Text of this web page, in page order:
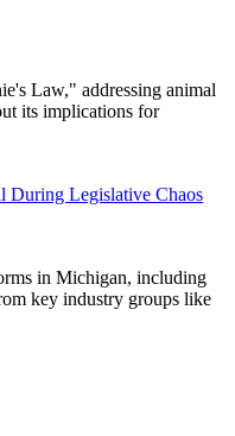
Law," addressing animal
its implications for
During Legislative Chaos
in Michigan, including
key industry groups like